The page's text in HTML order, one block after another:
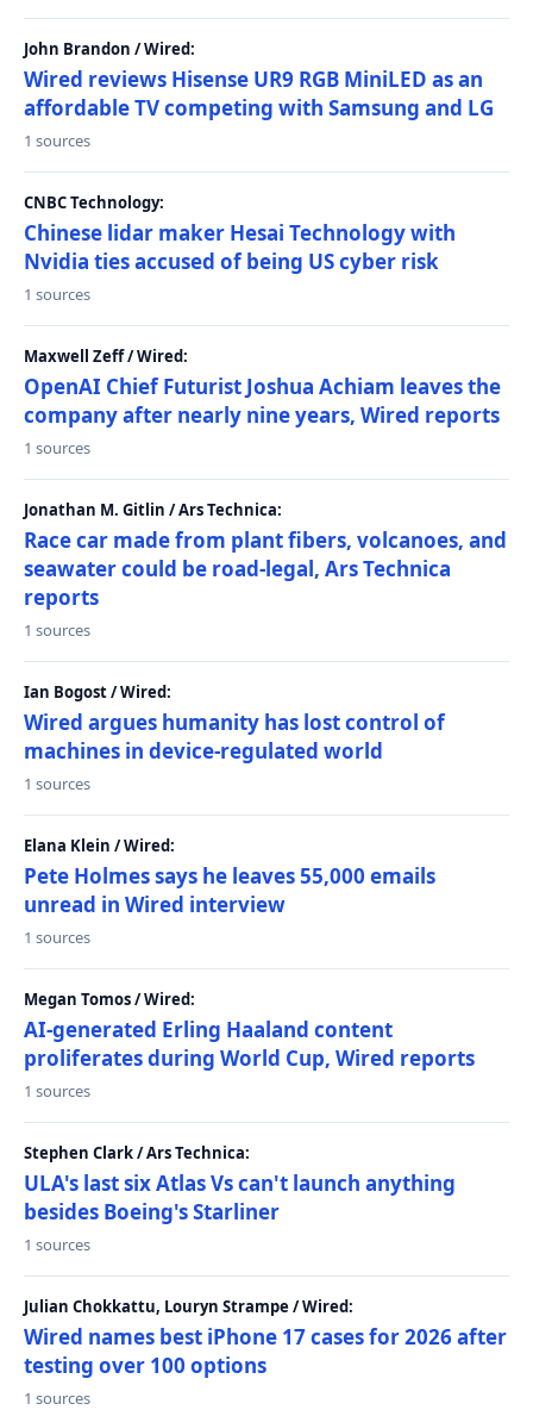
John Brandon / Wired:
Wired reviews Hisense UR9 RGB MiniLED as an
affordable TV competing with Samsung and LG
1 sources
CNBC Technology:
Chinese lidar maker Hesai Technology with
Nvidia ties accused of being US cyber risk
1 sources
Maxwell Zeff / Wired:
OpenAI Chief Futurist Joshua Achiam leaves the
company after nearly nine years, Wired reports
1 sources
Jonathan M. Gitlin / Ars Technica:
Race car made from plant fibers, volcanoes, and
seawater could be road-legal, Ars Technica
reports
1 sources
Ian Bogost / Wired:
Wired argues humanity has lost control of
machines in device-regulated world
1 sources
Elana Klein / Wired:
Pete Holmes says he leaves 55,000 emails
unread in Wired interview
1 sources
Megan Tomos / Wired:
AI-generated Erling Haaland content
proliferates during World Cup, Wired reports
1 sources
Stephen Clark / Ars Technica:
ULA's last six Atlas Vs can't launch anything
besides Boeing's Starliner
1 sources
Julian Chokkattu, Louryn Strampe / Wired:
Wired names best iPhone 17 cases for 2026 after
testing over 100 options
1 sources